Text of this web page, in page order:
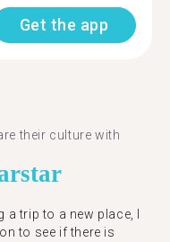
Get the app
their culture with
star
a trip to a new place, I
to see if there is